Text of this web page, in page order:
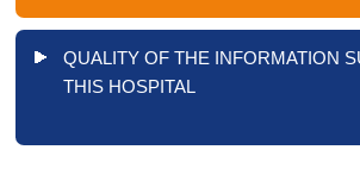
QUALITY OF THE INFORMATION
THIS HOSPITAL